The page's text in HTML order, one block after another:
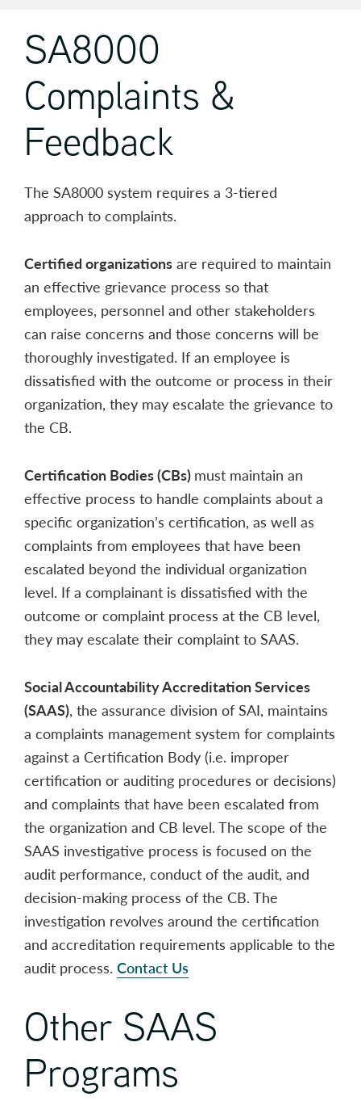
SA8000
Complaints &
Feedback
The SA8000 system requires a 3-tiered
approach to complaints.
Certified organizations are required to maintain
an effective grievance process so that
employees, personnel and other stakeholders
can raise concerns and those concerns will be
thoroughly investigated. If an employee is
dissatisfied with the outcome or process in their
organization, they may escalate the grievance to
the CB.
Certification Bodies (CBs) must maintain an
effective process to handle complaints about a
specific organization’s certification, as well as
complaints from employees that have been
escalated beyond the individual organization
level. If a complainant is dissatisfied with the
outcome or complaint process at the CB level,
they may escalate their complaint to SAAS.
Social Accountability Accreditation Services
(SAAS), the assurance division of SAI, maintains
a complaints management system for complaints
against a Certification Body (i.e. improper
certification or auditing procedures or decisions)
and complaints that have been escalated from
the organization and CB level. The scope of the
SAAS investigative process is focused on the
audit performance, conduct of the audit, and
decision-making process of the CB. The
investigation revolves around the certification
and accreditation requirements applicable to the
audit process. Contact Us
Other SAAS
Programs